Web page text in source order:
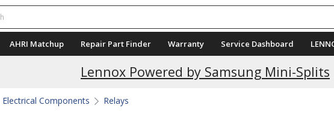
AHRI Matchup Repair Part Finder Warranty Service Dashboard
Lennox Powered by Samsung Mini-Splits
Current Promotions
Electrical Components Relays